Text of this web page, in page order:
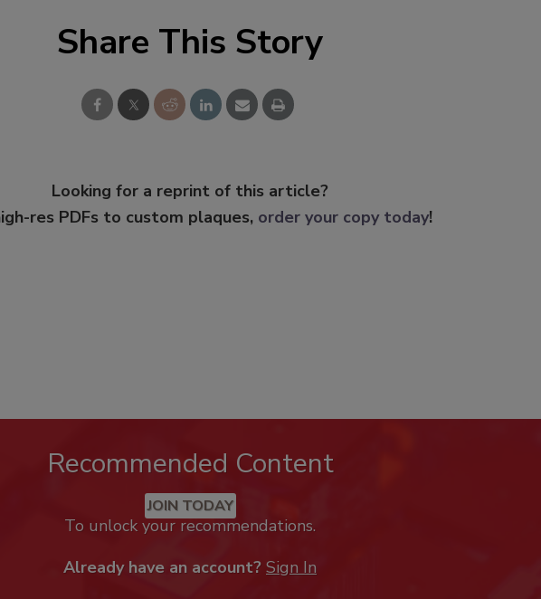
Share This Story
Looking for a reprint of this article?
res PDFs to custom plaques, order your copy today!
Recommended Content
JOIN TODAY
To unlock your recommendations.
Already have an account? Sign In